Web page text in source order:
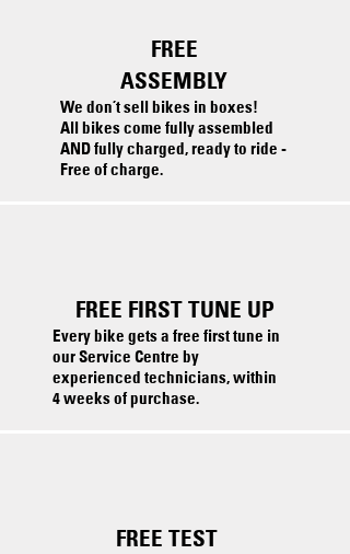
FREE
ASSEMBLY
We don’t sell bikes in boxes!
All bikes come fully assembled
AND fully charged, ready to ride -
Free of charge.
FREE FIRST TUNE UP
Every bike gets a free first tune in
our Service Centre by
experienced technicians, within
4 weeks of purchase.
FREE TEST